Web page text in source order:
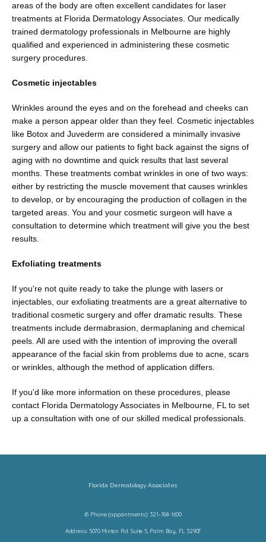
areas of the body are often excellent candidates for laser
treatments at Florida Dermatology Associates. Our medically
trained dermatology professionals in Melbourne are highly
qualified and experienced in administering these cosmetic
surgery procedures.
Cosmetic injectables
Wrinkles around the eyes and on the forehead and cheeks can
make a person appear older than they feel. Cosmetic injectables
like Botox and Juvederm are considered a minimally invasive
surgery and allow our patients to fight back against the signs of
aging with no downtime and quick results that last several
months. These treatments combat wrinkles in one of two ways:
either by restricting the muscle movement that causes wrinkles
to develop, or by encouraging the production of collagen in the
targeted areas. You and your cosmetic surgeon will have a
consultation to determine which treatment will give you the best
results.
Exfoliating treatments
If you're not quite ready to take the plunge with lasers or
injectables, our exfoliating treatments are a great alternative to
traditional cosmetic surgery and offer dramatic results. These
treatments include dermabrasion, dermaplaning and chemical
peels. All are used with the intention of improving the overall
appearance of the facial skin from problems due to acne, scars
or wrinkles, although the method of application differs.
If you'd like more information on these procedures, please
contact Florida Dermatology Associates in Melbourne, FL to set
up a consultation with one of our skilled medical professionals.
Florida Dermatology Associates
✆ Phone (appointments): 321-768-1600
Address: 5070 Minton Rd. Suite 5, Palm Bay, FL 32907